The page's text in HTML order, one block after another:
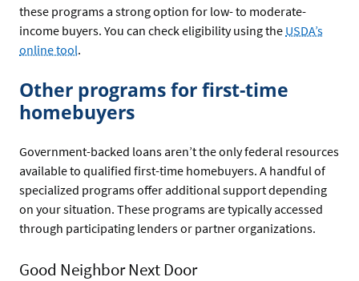
these programs a strong option for low- to moderate-
income buyers. You can check eligibility using the USDA’s
online tool.
Other programs for first-time
homebuyers
Government-backed loans aren’t the only federal resources
available to qualified first-time homebuyers. A handful of
specialized programs offer additional support depending
on your situation. These programs are typically accessed
through participating lenders or partner organizations.
Good Neighbor Next Door